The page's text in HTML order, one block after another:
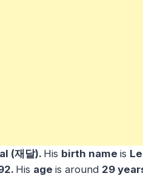
(재달). His birth name is
His age is around 29